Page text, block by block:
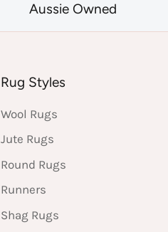
Aussie Owned
Rug Styles
Wool Rugs
Jute Rugs
Round Rugs
Runners
Shag Rugs